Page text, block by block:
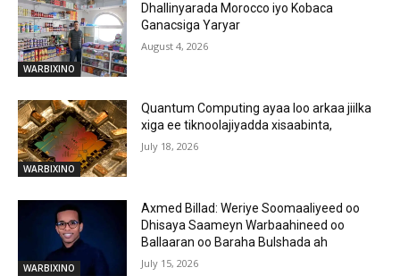
WARBIXINO
Dhallinyarada Morocco iyo Kobaca
Ganacsiga Yaryar
August 4, 2026
WARBIXINO
Quantum Computing ayaa loo arkaa jiilka
xiga ee tiknoolajiyadda xisaabinta,
July 18, 2026
WARBIXINO
Axmed Billad: Weriye Soomaaliyeed oo
Dhisaya Saameyn Warbaahineed oo
Ballaaran oo Baraha Bulshada ah
July 15, 2026